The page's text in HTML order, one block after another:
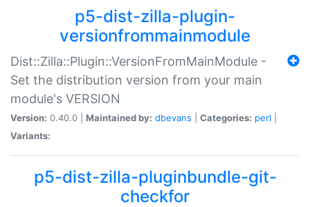
p5-dist-zilla-plugin-
versionfrommainmodule
Dist::Zilla::Plugin::VersionFromMainModule -
Set the distribution version from your main
module's VERSION
Version: 0.40.0 | Maintained by: dbevans Categories: perl
Variants:
p5-dist-zilla-pluginbundle-git-
checkfor